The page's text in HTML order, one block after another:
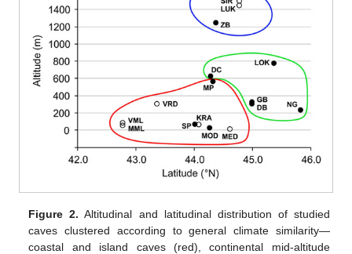
Figure 2. Altitudinal and latitudinal distribution of studied
caves clustered according to general climate similarity—
coastal and island caves (red), continental mid-altitude